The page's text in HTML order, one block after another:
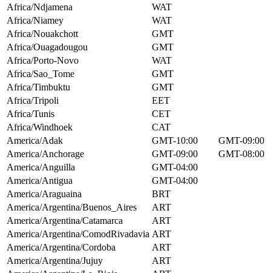
Africa/Ndjamena
WAT
Africa/Niamey
WAT
Africa/Nouakchott
GMT
Africa/Ouagadougou
GMT
Africa/Porto-Novo
WAT
Africa/Sao_Tome
GMT
Africa/Timbuktu
GMT
Africa/Tripoli
EET
Africa/Tunis
CET
Africa/Windhoek
CAT
America/Adak
GMT-10:00
GMT-09:00
America/Anchorage
GMT-09:00
GMT-08:00
America/Anguilla
GMT-04:00
America/Antigua
GMT-04:00
America/Araguaina
BRT
America/Argentina/Buenos_Aires
ART
America/Argentina/Catamarca
ART
America/Argentina/ComodRivadavia ART
America/Argentina/Cordoba
ART
America/Argentina/Jujuy
ART